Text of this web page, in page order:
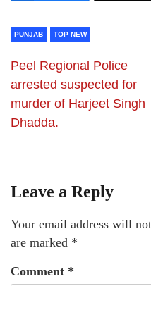
PUNJAB TOP NEW
Peel Regional Police
arrested suspected for
murder of Harjeet Singh
Dhadda.
Leave a Reply
Your email address will
are marked *
Comment *